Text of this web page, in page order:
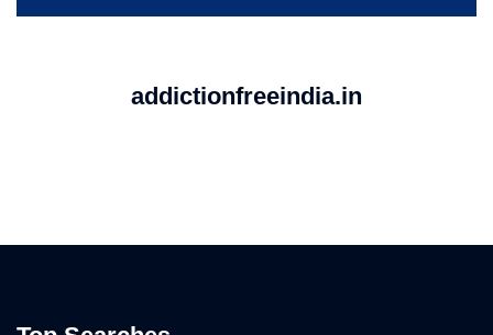
addictionfreeindia.in